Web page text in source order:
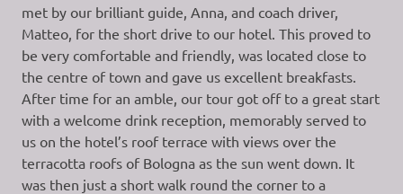
met by our brilliant guide, Anna, and coach driver,
Matteo, for the short drive to our hotel. This proved to
be very comfortable and friendly, was located close to
the centre of town and gave us excellent breakfasts.
After time for an amble, our tour got off to a great start
with a welcome drink reception, memorably served to
us on the hotel’s roof terrace with views over the
terracotta roofs of Bologna as the sun went down. It
was then just a short walk round the corner to a